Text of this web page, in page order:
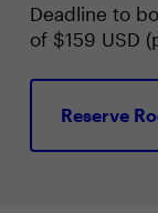
Deadline to
of $159 USD
Reserve